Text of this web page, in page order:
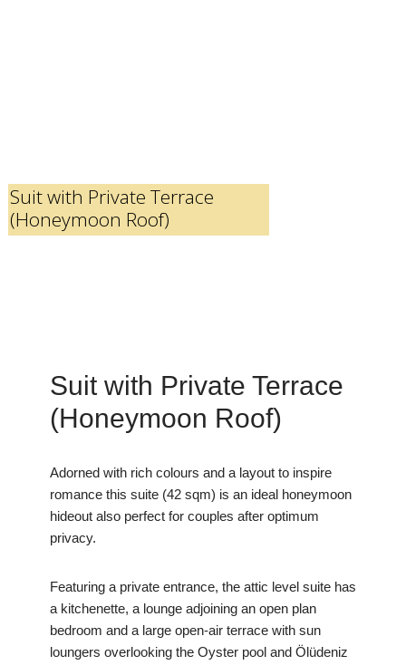
Suit with Private Terrace
(Honeymoon Roof)
Suit with Private Terrace
(Honeymoon Roof)
Adorned with rich colours and a layout to inspire
romance this suite (42 sqm) is an ideal honeymoon
hideout also perfect for couples after optimum
privacy.
Featuring a private entrance, the attic level suite has
a kitchenette, a lounge adjoining an open plan
bedroom and a large open-air terrace with sun
loungers overlooking the Oyster pool and Ölüdeniz